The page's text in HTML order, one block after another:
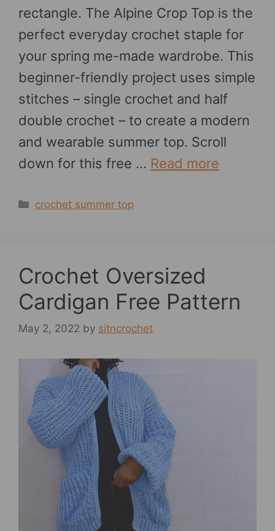
rectangle. The Alpine Crop Top is the
perfect everyday crochet staple for
your spring me-made wardrobe. This
beginner-friendly project uses simple
stitches – single crochet and half
double crochet – to create a modern
and wearable summer top. Scroll
down for this free … Read more
Categories
crochet summer top
Crochet Oversized
Cardigan Free Pattern
May 2, 2022 by sitncrochet